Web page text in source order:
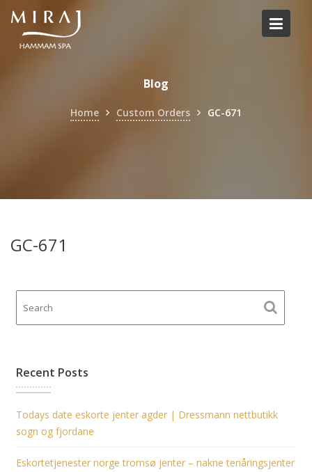
Skip
content
Blog
Home Custom Orders GC-671
GC-671
Recent Posts
Todays date eskorte jenter agder | Dressmann nettbutikk
sogn og fjordane
Eskortetjenester norge tromsø jenter – nakne tenåringsjenter